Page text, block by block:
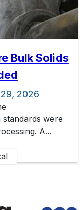
Bulk Solids
2026
were
A...